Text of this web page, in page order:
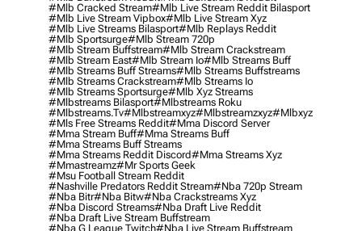
#mlb Cracked Stream#mlb Live Stream Reddit Bilasport
#mlb Live Stream Vipbox#mlb Live Stream Xyz
#mlb Live Streams Bilasport#mlb Replays Reddit
#mlb Sportsurge#mlb Stream 720p
#mlb Stream Buffstream#mlb Stream Crackstream
#mlb Stream East#mlb Stream Io#mlb Streams Buff
#mlb Streams Buff Streams#mlb Streams Buffstreams
#mlb Streams Crackstream#mlb Streams Io
#mlb Streams Sportsurge#mlb Xyz Streams
#mlbstreams Bilasport#mlbstreams Roku
#mlbstreams.tv#mlbstreamxyz#mlbstreamzxyz#mlbxyz
#mls Free Streams Reddit#mma Discord Server
#mma Stream Buff#mma Streams Buff
#mma Streams Buff Streams
#mma Streams Reddit Discord#mma Streams Xyz
#mmastreamz#mr Sports Geek
#msu Football Stream Reddit
#nashville Predators Reddit Stream#nba 720p Stream
#nba Bitr#nba Bitw#nba Crackstreams Xyz
#nba Discord Streams#nba Draft Live Reddit
#nba Draft Live Stream Buffstream
#nba G League Twitch#nba Live Stream Buffstream